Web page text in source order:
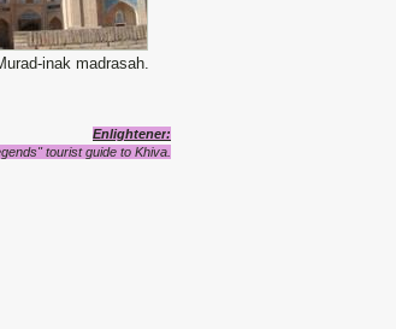
inak madrasah.
Enlightener:
tourist guide to Khiva.